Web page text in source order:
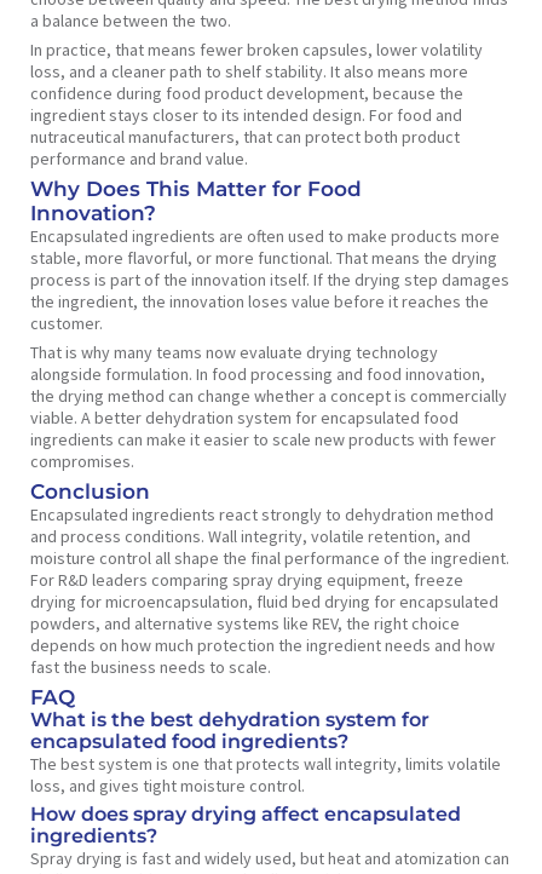
a balance between the two.
In practice, that means fewer broken capsules, lower volatility
loss, and a cleaner path to shelf stability. It also means more
confidence during food product development, because the
ingredient stays closer to its intended design. For food and
nutraceutical manufacturers, that can protect both product
performance and brand value.
Why Does This Matter for Food
Innovation?
Encapsulated ingredients are often used to make products more
stable, more flavorful, or more functional. That means the drying
process is part of the innovation itself. If the drying step damages
the ingredient, the innovation loses value before it reaches the
customer.
That is why many teams now evaluate drying technology
alongside formulation. In food processing and food innovation,
the drying method can change whether a concept is commercially
viable. A better dehydration system for encapsulated food
ingredients can make it easier to scale new products with fewer
compromises.
Conclusion
Encapsulated ingredients react strongly to dehydration method
and process conditions. Wall integrity, volatile retention, and
moisture control all shape the final performance of the ingredient.
For R&D leaders comparing spray drying equipment, freeze
drying for microencapsulation, fluid bed drying for encapsulated
powders, and alternative systems like REV, the right choice
depends on how much protection the ingredient needs and how
fast the business needs to scale.
FAQ
What is the best dehydration system for
encapsulated food ingredients?
The best system is one that protects wall integrity, limits volatile
loss, and gives tight moisture control.
How does spray drying affect encapsulated
ingredients?
Spray drying is fast and widely used, but heat and atomization can